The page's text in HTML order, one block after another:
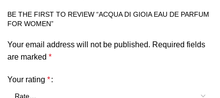
BE THE FIRST TO REVIEW “ACQUA DI GIOIA EAU DE PARFUM
FOR WOMEN”
Your email address will not be published. Required fields
are marked *
Your rating *